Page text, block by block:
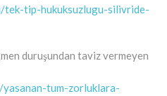
tek-tip-hukuksuzlugu-silivride-
duruşundan taviz vermeyen
tum-zorluklara-